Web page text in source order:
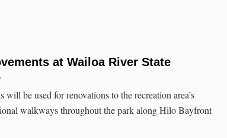
at Wailoa River State
will be used for renovations to the recreation area’s
walkways throughout the park along Hilo Bayfront